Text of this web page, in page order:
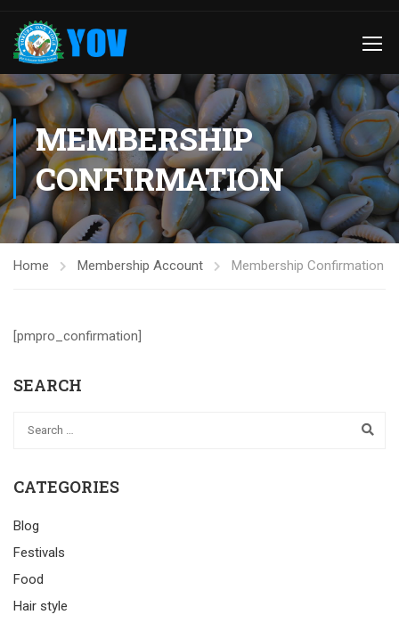
MEMBERSHIP
CONFIRMATION
Home Membership Account Membership Confirmation
[pmpro_confirmation]
SEARCH
CATEGORIES
Blog
Festivals
Food
Hair style